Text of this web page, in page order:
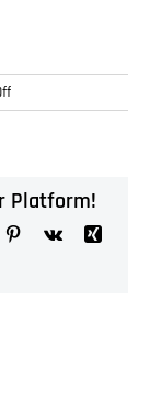
on
Metal
Why
It’s
Platform!
Pinterest
Vk
Xing